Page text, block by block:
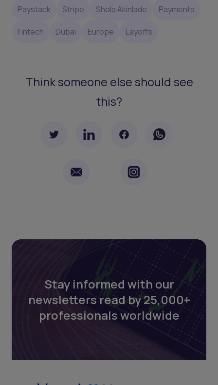
Paystack Stripe Shola Akinlade Payments
Fintech Dubai Europe Layoffs
Think someone else should see
this?
Stay informed with our
newsletters read by 25,000+
professionals worldwide